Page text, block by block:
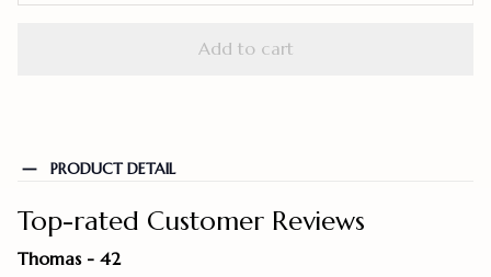
Add to cart
PRODUCT DETAIL
Top-rated Customer Reviews
Thomas - 42